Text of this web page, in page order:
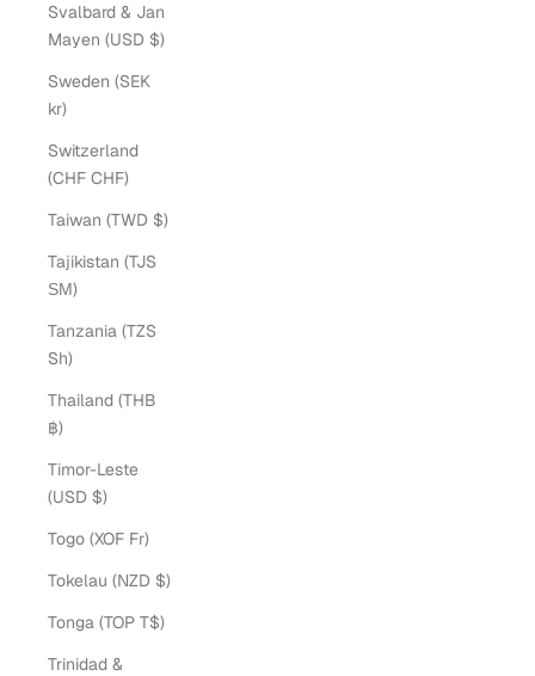
Svalbard & Jan
Mayen (USD $)
Sweden (SEK
kr)
Switzerland
(CHF CHF)
Taiwan (TWD $)
Tajikistan (TJS
ЅМ)
Tanzania (TZS
Sh)
Thailand (THB
฿)
Timor-Leste
(USD $)
Togo (XOF Fr)
Tokelau (NZD $)
Tonga (TOP T$)
Trinidad &